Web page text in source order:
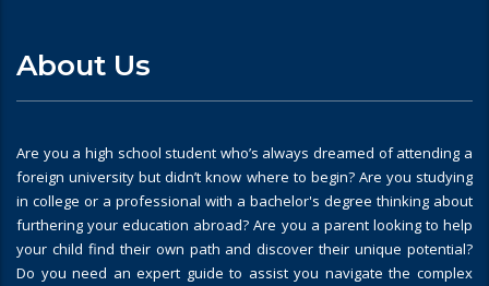
About Us
Are you a high school student who’s always dreamed of attending a
foreign university but didn’t know where to begin? Are you studying
in college or a professional with a bachelor's degree thinking about
furthering your education abroad? Are you a parent looking to help
your child find their own path and discover their unique potential?
Do you need an expert guide to assist you navigate the complex